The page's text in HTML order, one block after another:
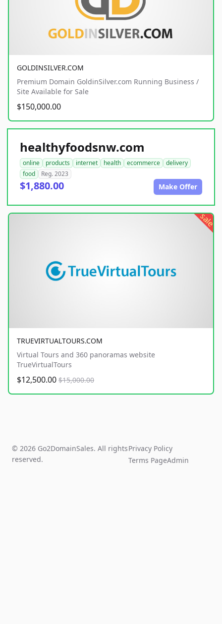
GOLDINSILVER.COM
Premium Domain GoldinSilver.com Running Business /
Site Available for Sale
$150,000.00
healthyfoodsnw.com
online products internet health ecommerce
delivery
food
Reg. 2023
$1,880.00 Make Offer
sale
TRUEVIRTUALTOURS.COM
Virtual Tours and 360 panoramas website
TrueVirtualTours
$12,500.00 $15,000.00
© 2026 Go2DomainSales. All rights
reserved.
Privacy Policy
Terms PageAdmin